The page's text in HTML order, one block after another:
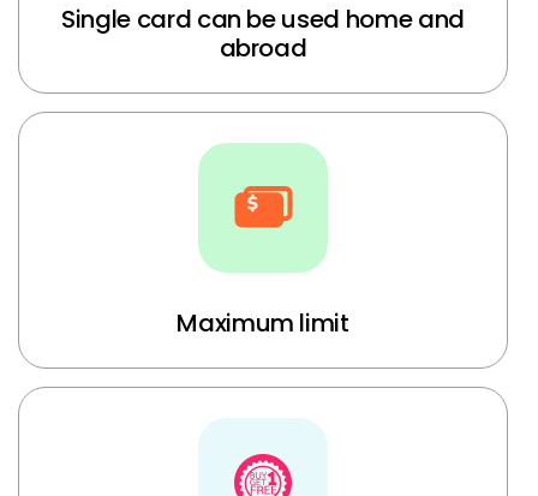
Single card can be used home and
abroad
Maximum limit